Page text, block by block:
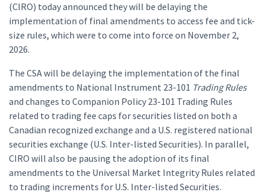
(CIRO) today announced they will be delaying the
implementation of final amendments to access fee and tick-
size rules, which were to come into force on November 2,
2026.
The CSA will be delaying the implementation of the final
amendments to National Instrument 23-101 Trading Rules
and changes to Companion Policy 23-101 Trading Rules
related to trading fee caps for securities listed on both a
Canadian recognized exchange and a U.S. registered national
securities exchange (U.S. Inter-listed Securities). In parallel,
CIRO will also be pausing the adoption of its final
amendments to the Universal Market Integrity Rules related
to trading increments for U.S. Inter-listed Securities.